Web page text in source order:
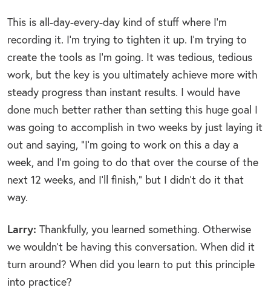
This is all-day-every-day kind of stuff where I’m
recording it. I’m trying to tighten it up. I’m trying to
create the tools as I’m going. It was tedious, tedious
work, but the key is you ultimately achieve more with
steady progress than instant results. I would have
done much better rather than setting this huge goal I
was going to accomplish in two weeks by just laying it
out and saying, “I’m going to work on this a day a
week, and I’m going to do that over the course of the
next 12 weeks, and I’ll finish,” but I didn’t do it that
way.
Larry: Thankfully, you learned something. Otherwise
we wouldn’t be having this conversation. When did it
turn around? When did you learn to put this principle
into practice?